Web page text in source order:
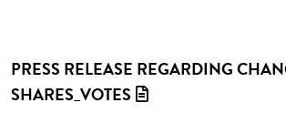
PRESS RELEASE REGARDING
SHARES_VOTES